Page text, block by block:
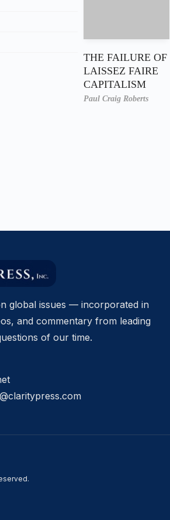
THE FAILURE OF
LAISSEZ FAIRE
CAPITALISM
Paul Craig Roberts
global issues — incorporated in
and commentary from leading
of our time.